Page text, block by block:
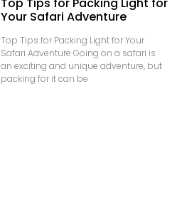
Your Safari Adventure
Top Tips for Packing Light for Your
Safari Adventure Going on a safari is
an exciting and unique adventure, but
packing for it can be